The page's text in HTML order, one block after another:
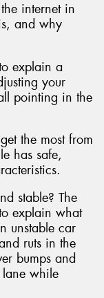
internet in
and why
explain a
your
pointing in the
the most from
has safe,
stable? The
explain what
unstable car
ruts in the
bumps and
while